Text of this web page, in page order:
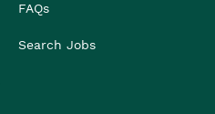
FAQs
Search Jobs